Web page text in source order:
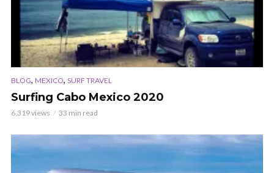
BLOG, MEXICO, SURF TRAVEL
Surfing Cabo Mexico 2020
6,319 views 33 min read